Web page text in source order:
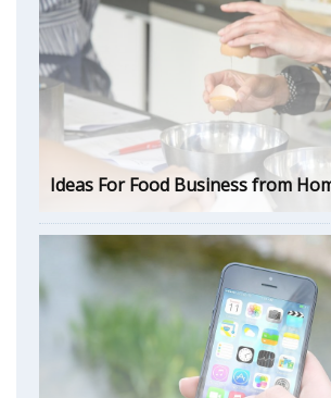
Ideas For Food Business from